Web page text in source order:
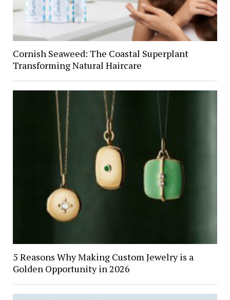
Cornish Seaweed: The Coastal Superplant
Transforming Natural Haircare
5 Reasons Why Making Custom Jewelry is a
Golden Opportunity in 2026